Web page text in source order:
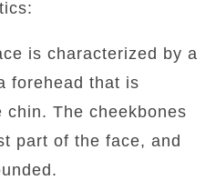
is characterized by a
forehead that is
The cheekbones
part of the face, and